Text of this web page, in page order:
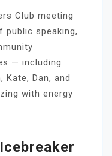
Club meeting
public speaking,
— including
Dan, and
with energy